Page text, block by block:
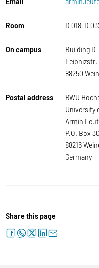
Room D 018, D
On campus
Building D
Leibnizstr.
88250
Postal address
RWU
University
Armin
P.O. Box
88216
Germany
Share this page
facebookwhatsapptwitterlinkedinletter